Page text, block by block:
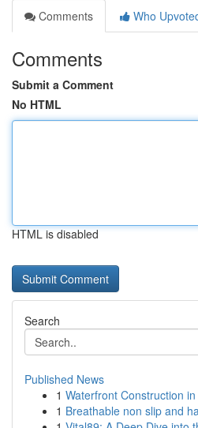
Comments
Who
Comments
Submit a Comment
No HTML
HTML is disabled
Search
Published News
1 Waterfront Construction
1 Breathable non slip and